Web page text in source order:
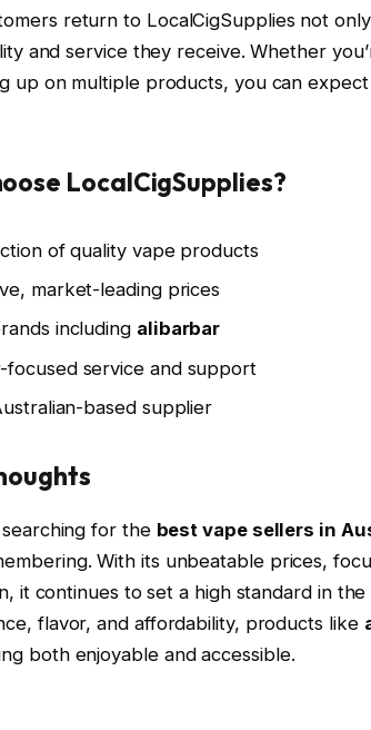
return to LocalCigSupplies not
and service they receive. Whether
up on multiple products, you can
LocalCigSupplies?
of quality vape products
market-leading prices
including alibarbar
focused service and support
based supplier
for the best vape sellers in
With its unbeatable prices,
it continues to set a high standard in
flavor, and affordability, products like
both enjoyable and accessible.